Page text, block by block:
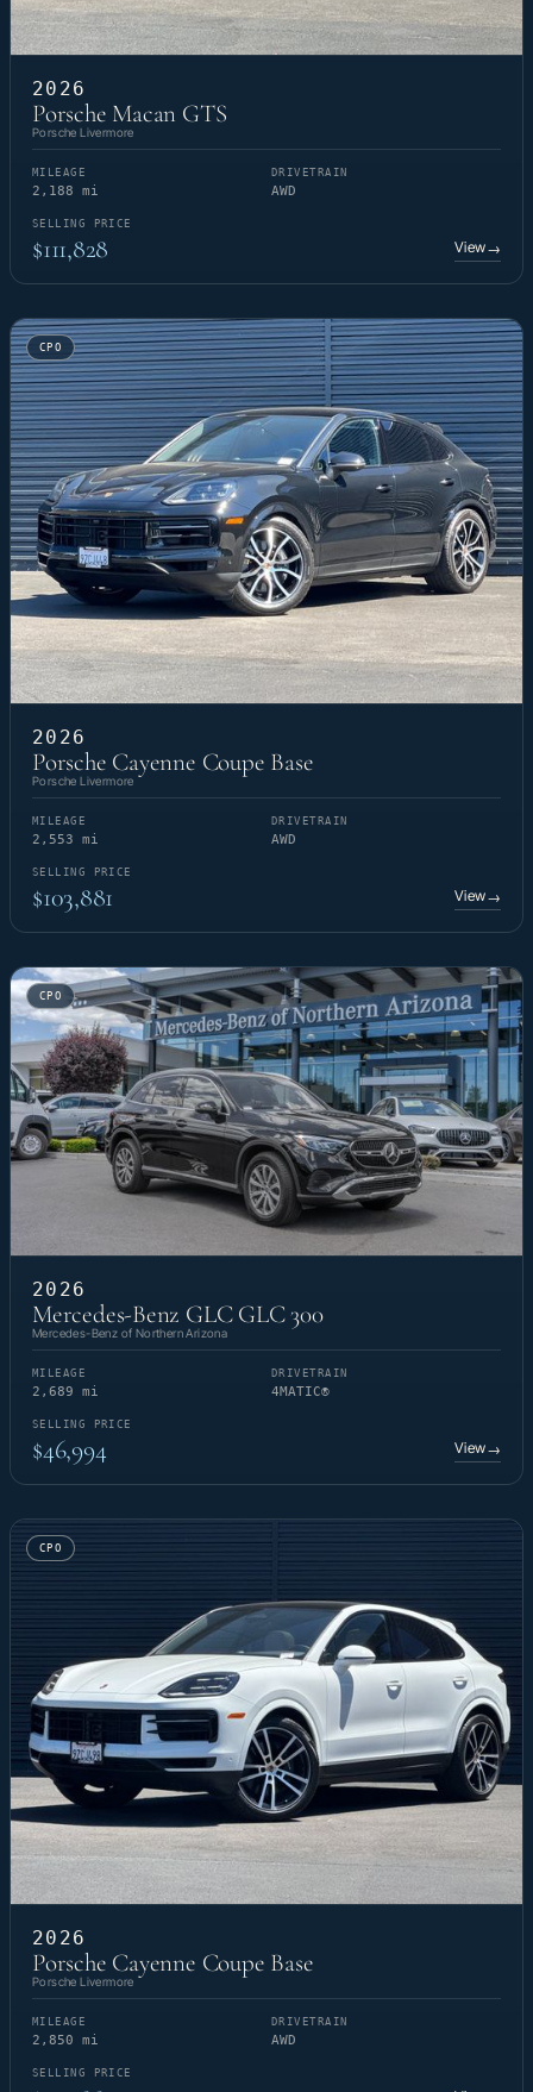
2026
Porsche Macan GTS
Porsche Livermore
MILEAGE
2,188 mi
DRIVETRAIN
AWD
SELLING PRICE
$111,828 View→
CPO
2026
Porsche Cayenne Coupe Base
Porsche Livermore
MILEAGE
2,553 mi
DRIVETRAIN
AWD
SELLING PRICE
$103,881 View→
CPO
2026
Mercedes-Benz GLC GLC 300
Mercedes-Benz of Northern Arizona
MILEAGE
2,689 mi
DRIVETRAIN
4MATIC®
SELLING PRICE
$46,994 View→
CPO
2026
Porsche Cayenne Coupe Base
Porsche Livermore
MILEAGE
2,850 mi
DRIVETRAIN
AWD
SELLING PRICE